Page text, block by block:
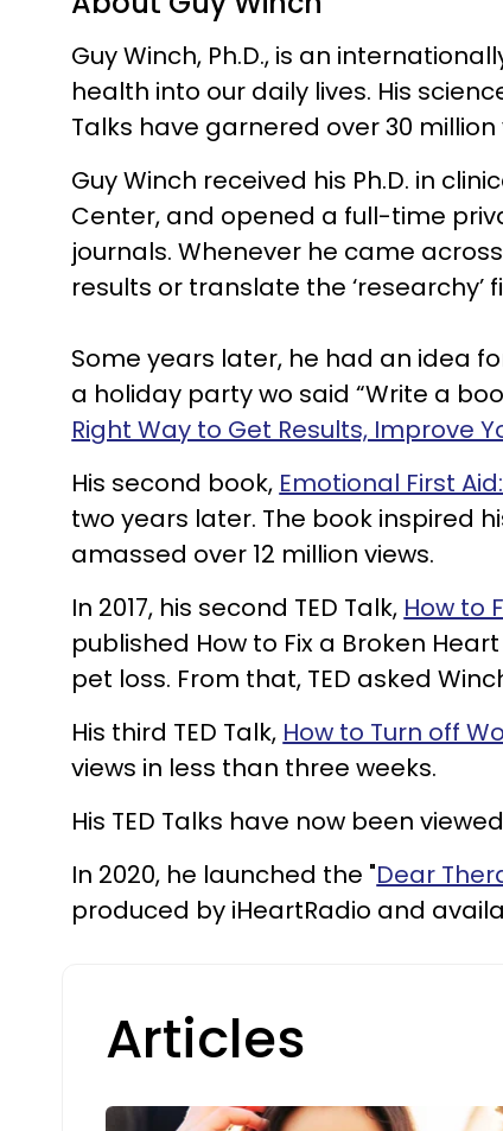
Guy Winch, Ph.D., is an
health into our daily lives. His
Talks have garnered over 30 million
Guy Winch received his Ph.D. in
Center, and opened a full-time
journals. Whenever he came
results or translate the
Some years later, he had an idea
a holiday party wo said “Write a
Right Way to Get Results, Improve
His second book, Emotional First
two years later. The book inspired
amassed over 12 million views.
In 2017, his second TED Talk, How to
published How to Fix a Broken
pet loss. From that, TED asked
His third TED Talk, How to Turn off
views in less than three weeks.
His TED Talks have now been
In 2020, he launched the "Dear
produced by iHeartRadio and
Articles